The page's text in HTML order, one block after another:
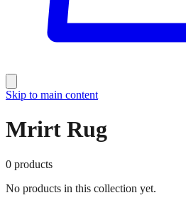
Skip to main content
Mrirt Rug
0 products
No products in this collection yet.